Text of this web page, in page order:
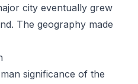
city eventually grew
The geography made
significance of the